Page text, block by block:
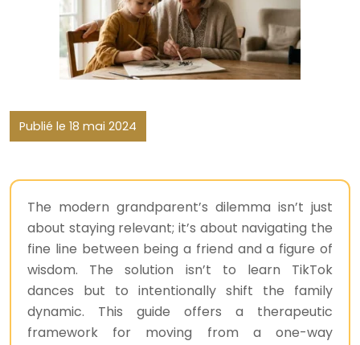
Publié le 18 mai 2024
The modern grandparent’s dilemma isn’t just
about staying relevant; it’s about navigating the
fine line between being a friend and a figure of
wisdom. The solution isn’t to learn TikTok
dances but to intentionally shift the family
dynamic. This guide offers a therapeutic
framework for moving from a one-way